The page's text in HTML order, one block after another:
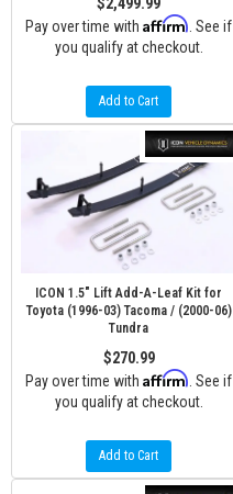
Pay over time with Affirm . See if
you qualify at checkout.
Add to Cart
ICON 1.5" Lift Add-A-Leaf Kit for
Toyota (1996-03) Tacoma / (2000-06)
Tundra
$270.99
Pay over time with Affirm . See if
you qualify at checkout.
Add to Cart